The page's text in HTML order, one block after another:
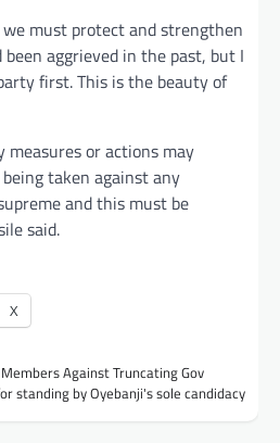
must protect and strengthen
aggrieved in the past, but I
first. This is the beauty of
or actions may
taken against any
and this must be
said.
X
Against Truncating Gov
standing by Oyebanji's sole candidacy